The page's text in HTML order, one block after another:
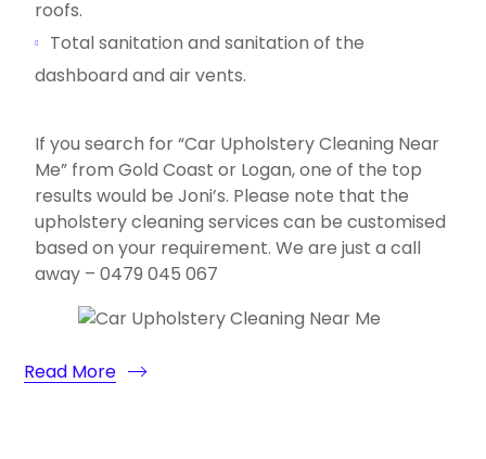
roofs.
Total sanitation and sanitation of the
dashboard and air vents.
If you search for “Car Upholstery Cleaning Near
Me” from Gold Coast or Logan, one of the top
results would be Joni’s. Please note that the
upholstery cleaning services can be customised
based on your requirement. We are just a call
away – 0479 045 067
Read More